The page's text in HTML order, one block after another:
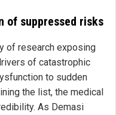
of suppressed risks
of research exposing
of catastrophic
to sudden
the list, the medical
As Demasi